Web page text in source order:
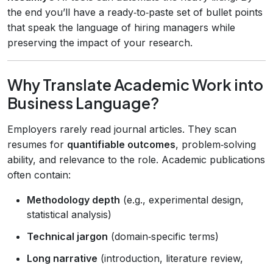
the end you’ll have a ready‑to‑paste set of bullet points
that speak the language of hiring managers while
preserving the impact of your research.
Why Translate Academic Work into
Business Language?
Employers rarely read journal articles. They scan
resumes for quantifiable outcomes, problem‑solving
ability, and relevance to the role. Academic publications
often contain:
Methodology depth (e.g., experimental design,
statistical analysis)
Technical jargon (domain‑specific terms)
Long narrative (introduction, literature review,